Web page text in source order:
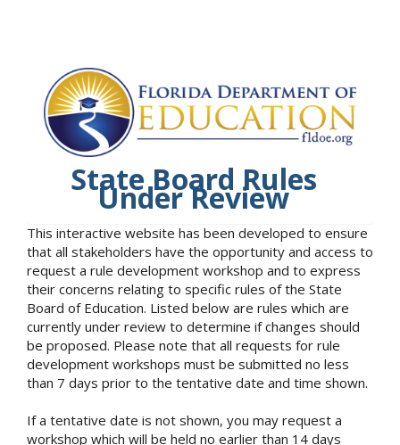
State Board Rules
Under Review
This interactive website has been developed to ensure
that all stakeholders have the opportunity and access to
request a rule development workshop and to express
their concerns relating to specific rules of the State
Board of Education. Listed below are rules which are
currently under review to determine if changes should
be proposed. Please note that all requests for rule
development workshops must be submitted no less
than 7 days prior to the tentative date and time shown.
If a tentative date is not shown, you may request a
workshop which will be held no earlier than 14 days